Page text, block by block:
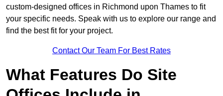
custom-designed offices in Richmond upon Thames to fit
your specific needs. Speak with us to explore our range and
find the best fit for your project.
Contact Our Team For Best Rates
What Features Do Site